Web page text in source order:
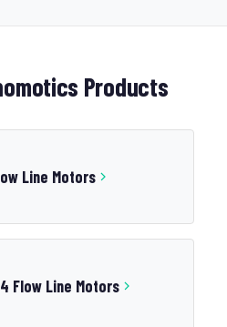
Products
Line Motors
Flow Line Motors